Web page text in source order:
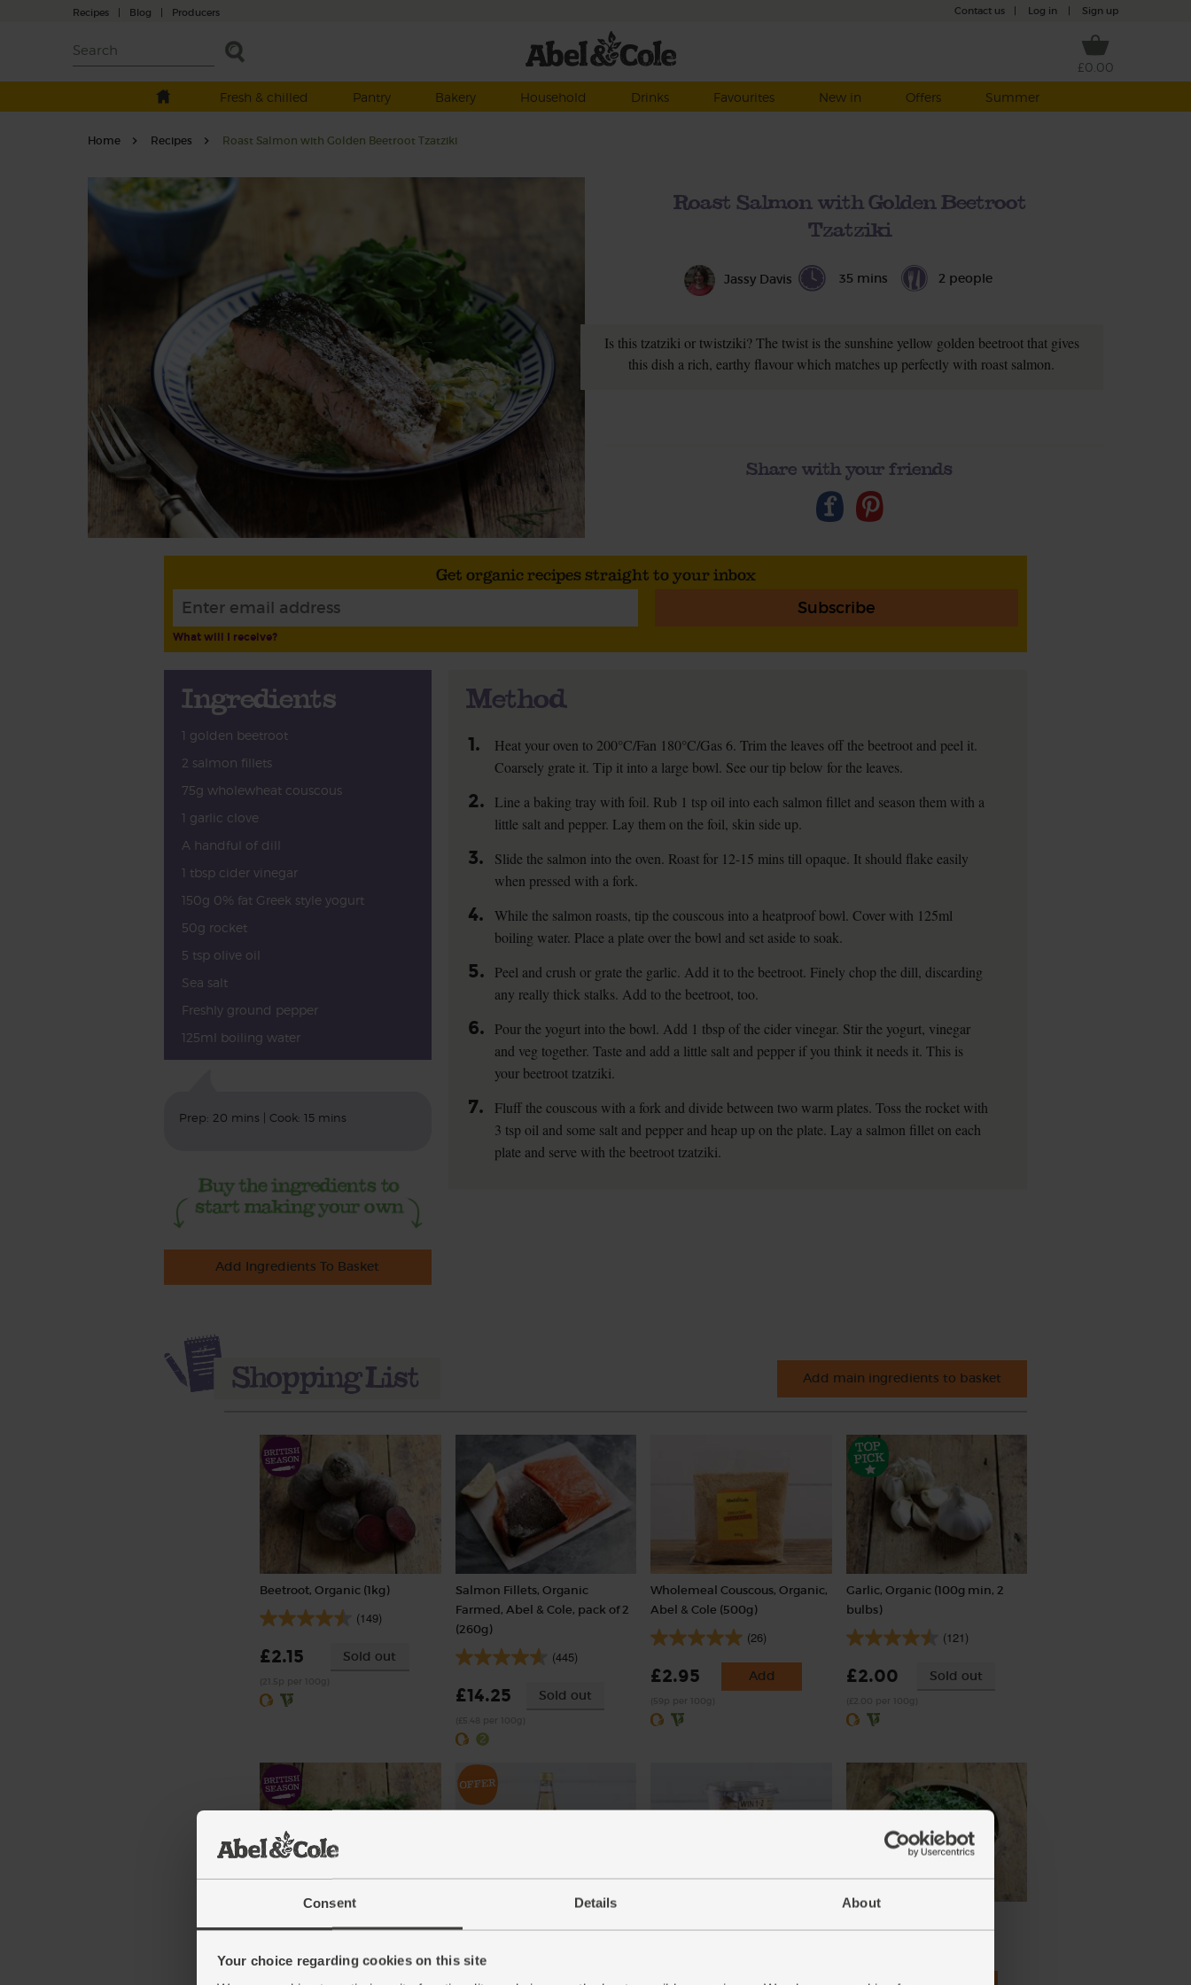
Consent Details About
Your choice regarding cookies on this site
Recipes | Blog | Producers Contact us Log in Sign up
£0.00
Fresh & chilled
Pantry Bakery Household Drinks Favourites New in Offers Summer
Home Recipes Roast Salmon with Golden Beetroot Tzatziki
Roast Salmon with Golden Beetroot
Tzatziki
Jassy Davis 35 mins 2 people
Is this tzatziki or twistziki? The twist is the sunshine yellow golden beetroot that gives
this dish a rich, earthy flavour which matches up perfectly with roast salmon.
Share with your friends
Get organic recipes straight to your inbox
Subscribe
What will I receive?
Ingredients
1 golden beetroot
2 salmon fillets
75g wholewheat couscous
1 garlic clove
A handful of dill
1 tbsp cider vinegar
150g 0% fat Greek style yogurt
50g rocket
5 tsp olive oil
Sea salt
Freshly ground pepper
125ml boiling water
Prep: 20 mins | Cook: 15 mins
Add Ingredients To Basket
Method
1.
Heat your oven to 200°C/Fan 180°C/Gas 6. Trim the leaves off the beetroot and peel it.
Coarsely grate it. Tip it into a large bowl. See our tip below for the leaves.
2.
Line a baking tray with foil. Rub 1 tsp oil into each salmon fillet and season them with a
little salt and pepper. Lay them on the foil, skin side up.
3.
Slide the salmon into the oven. Roast for 12-15 mins till opaque. It should flake easily
when pressed with a fork.
4.
While the salmon roasts, tip the couscous into a heatproof bowl. Cover with 125ml
boiling water. Place a plate over the bowl and set aside to soak.
5.
Peel and crush or grate the garlic. Add it to the beetroot. Finely chop the dill, discarding
any really thick stalks. Add to the beetroot, too.
6.
Pour the yogurt into the bowl. Add 1 tbsp of the cider vinegar. Stir the yogurt, vinegar
and veg together. Taste and add a little salt and pepper if you think it needs it. This is
your beetroot tzatziki.
7.
Fluff the couscous with a fork and divide between two warm plates. Toss the rocket with
3 tsp oil and some salt and pepper and heap up on the plate. Lay a salmon fillet on each
plate and serve with the beetroot tzatziki.
Add main ingredients to basket
Beetroot, Organic (1kg)
(149)
£2.15 Sold out
Salmon Fillets, Organic
Farmed, Abel & Cole, pack of 2
(260g)
(445)
£14.25 Sold out
Wholemeal Couscous, Organic,
Abel & Cole (500g)
(26)
£2.95 Add
Garlic, Organic (100g min, 2
bulbs)
(121)
£2.00 Sold out